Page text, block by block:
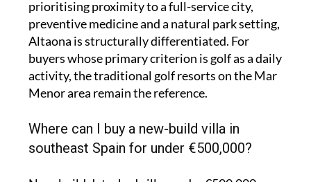
prioritising proximity to a full-service city,
preventive medicine and a natural park setting,
Altaona is structurally differentiated. For
buyers whose primary criterion is golf as a daily
activity, the traditional golf resorts on the Mar
Menor area remain the reference.
Where can I buy a new-build villa in
southeast Spain for under €500,000?